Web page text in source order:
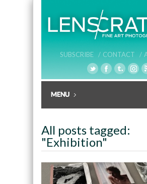
SUBSCRIBE / CONTACT /
All posts tagged:
"Exhibition"